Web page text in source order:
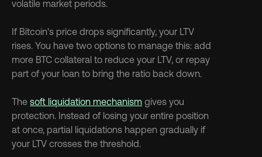
volatile market periods.
If Bitcoin's price drops significantly, your LTV
rises. You have two options to manage this: add
more BTC collateral to reduce your LTV, or repay
part of your loan to bring the ratio back down.
The soft liquidation mechanism gives you
protection. Instead of losing your entire position
at once, partial liquidations happen gradually if
your LTV crosses the threshold.